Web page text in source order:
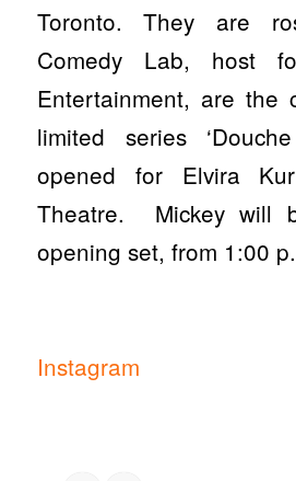
Toronto. They are
Comedy Lab, host
Entertainment, are the
limited series
opened for Elvira
Theatre. Mickey will
opening set, from 1:00
Instagram